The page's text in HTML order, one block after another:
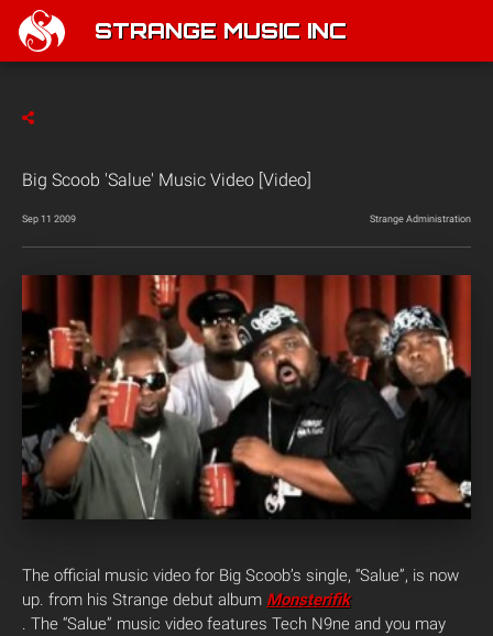
STRANGE MUSIC INC
Big Scoob 'Salue' Music Video [Video]
Sep 11 2009 Strange Administration
The official music video for Big Scoob’s single, “Salue”, is now
up. from his Strange debut album Monsterifik
. The “Salue” music video features Tech N9ne and you may